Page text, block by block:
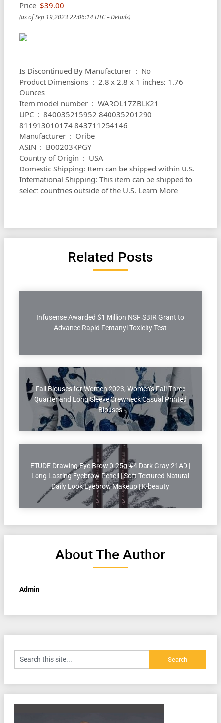
Price: $39.00
(as of Sep 19,2023 22:06:14 UTC –Details)
Is Discontinued By Manufacturer ‏ : ‎ No
Product Dimensions ‏ : ‎ 2.8 x 2.8 x 1 inches; 1.76
Ounces
Item model number ‏ : ‎ WAROL17ZBLK21
UPC ‏ : ‎ 840035215952 840035201290
811913010174 843711254146
Manufacturer ‏ : ‎ Oribe
ASIN ‏ : ‎ B00203KPGY
Country of Origin ‏ : ‎ USA
Domestic Shipping: Item can be shipped within U.S.
International Shipping: This item can be shipped to
select countries outside of the U.S. Learn More
Related Posts
Infusense Awarded $1 Million NSF SBIR Grant to
Advance Rapid Fentanyl Toxicity Test
Fall Blouses for Women 2023, Women’s Fall Three
Quarter and Long Sleeve Crewneck Casual Printed
Blouses
ETUDE Drawing Eye Brow 0.25g #4 Dark Gray 21AD |
Long Lasting Eyebrow Pencil | Soft Textured Natural
Daily Look Eyebrow Makeup | K-beauty
About The Author
Admin